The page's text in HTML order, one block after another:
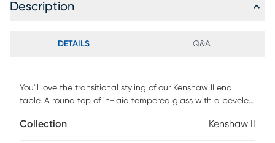
Description
DETAILS Q&A
You'll love the transitional styling of our Kenshaw II end
table. A round top of in-laid tempered glass with a beveled
crisscrossed table leg design adds to the transitional look.
Collection Kenshaw II